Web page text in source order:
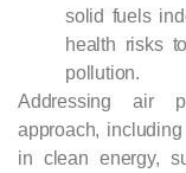
solid fuels
health risks
pollution.
Addressing air
approach,
in clean energy,